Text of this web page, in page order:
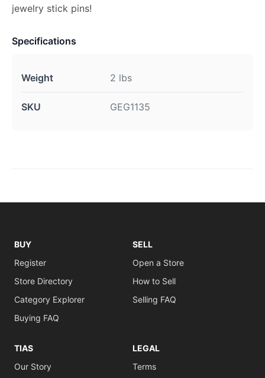
jewelry stick pins!
Specifications
Weight 2 lbs
SKU GEG1135
BUY
Register
Store Directory
Category Explorer
Buying FAQ
SELL
Open a Store
How to Sell
Selling FAQ
TIAS
Our Story
LEGAL
Terms